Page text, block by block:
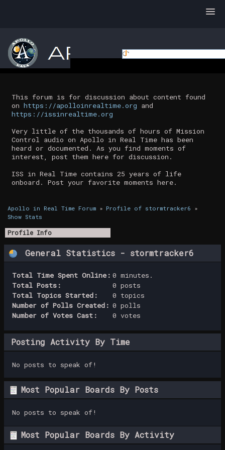
This forum is for discussion about content found
on https://apolloinrealtime.org and
https://issinrealtime.org
Very little of the thousands of hours of Mission
Control audio on Apollo in Real Time has been
heard or documented. As you find moments of
interest, post them here for discussion.
ISS in Real Time contains 25 years of life
onboard. Post your favorite moments here.
Apollo in Real Time Forum» Profile of stormtracker6 »
Show Stats
Profile Info
General Statistics - stormtracker6
Total Time Spent Online: 0 minutes.
Total Posts:
0 posts
Total Topics Started:
0 topics
Number of Polls Created: 0 polls
Number of Votes Cast:
0 votes
Posting Activity By Time
No posts to speak of!
Most Popular Boards By Posts
No posts to speak of!
Most Popular Boards By Activity